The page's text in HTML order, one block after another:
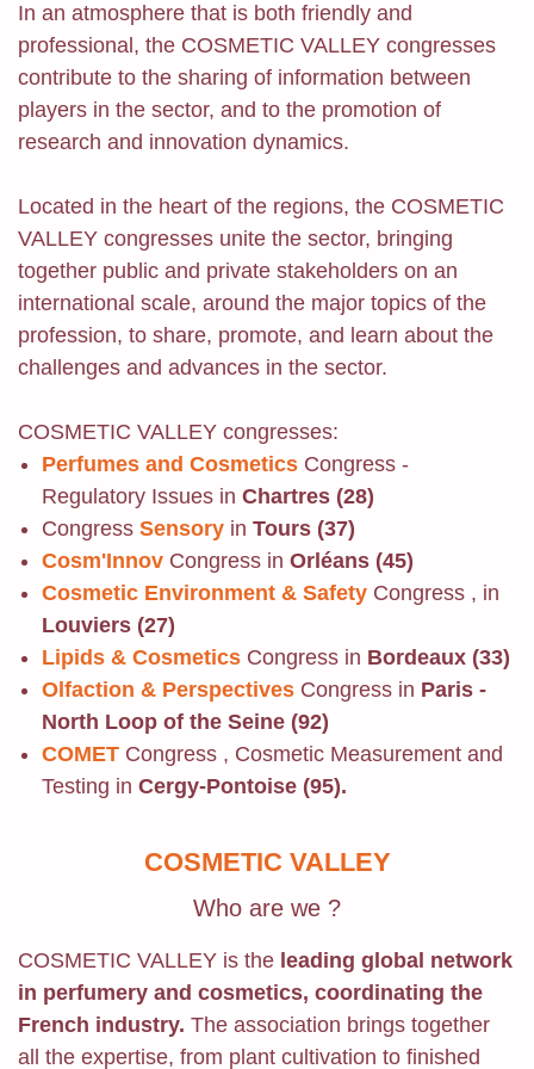
In an atmosphere that is both friendly and
professional, the COSMETIC VALLEY congresses
contribute to the sharing of information between
players in the sector, and to the promotion of
research and innovation dynamics.
Located in the heart of the regions, the COSMETIC
VALLEY congresses unite the sector, bringing
together public and private stakeholders on an
international scale, around the major topics of the
profession, to share, promote, and learn about the
challenges and advances in the sector.
COSMETIC VALLEY congresses:
Perfumes and Cosmetics Congress -
Regulatory Issues in Chartres (28)
Congress Sensory in Tours (37)
Cosm'Innov Congress in Orléans (45)
Cosmetic Environment & Safety Congress , in
Louviers (27)
Lipids & Cosmetics Congress in Bordeaux (33)
Olfaction & Perspectives Congress in Paris -
North Loop of the Seine (92)
COMET Congress , Cosmetic Measurement and
Testing in Cergy-Pontoise (95).
COSMETIC VALLEY
Who are we ?
COSMETIC VALLEY is the leading global network
in perfumery and cosmetics, coordinating the
French industry. The association brings together
all the expertise, from plant cultivation to finished